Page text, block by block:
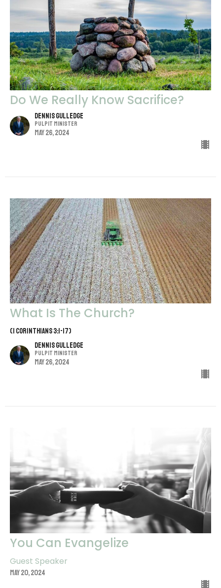
Do We Really Know Sacrifice?
Dennis Gulledge
Pulpit Minister
May 26, 2024
What Is The Church?
(1 Corinthians 3:1-17)
Dennis Gulledge
Pulpit Minister
May 26, 2024
You Can Evangelize
Guest Speaker
May 20, 2024